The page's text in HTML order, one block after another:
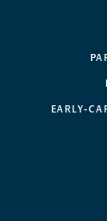
EARLY-